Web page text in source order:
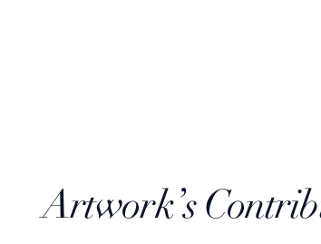
Artwork’s